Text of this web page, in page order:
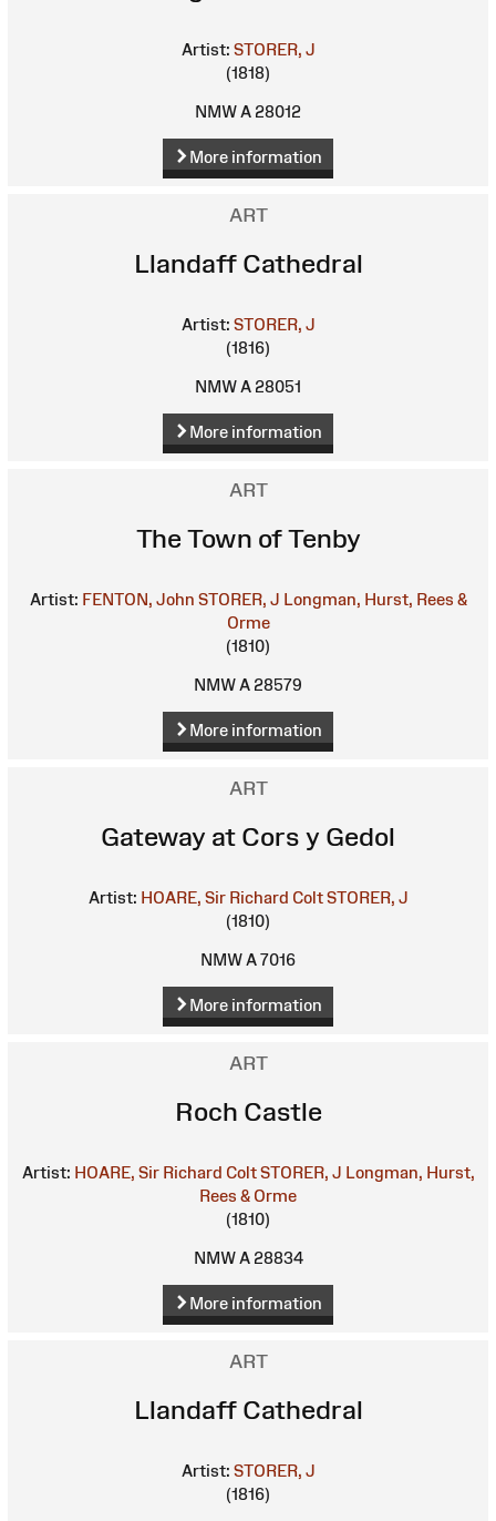
Artist: STORER, J
(1818)
NMW A 28012
More information
ART
Llandaff Cathedral
Artist: STORER, J
(1816)
NMW A 28051
More information
ART
The Town of Tenby
Artist: FENTON, John STORER, J Longman, Hurst, Rees &
Orme
(1810)
NMW A 28579
More information
ART
Gateway at Cors y Gedol
Artist: HOARE, Sir Richard Colt STORER, J
(1810)
NMW A 7016
More information
ART
Roch Castle
Artist: HOARE, Sir Richard Colt STORER, J Longman, Hurst,
Rees & Orme
(1810)
NMW A 28834
More information
ART
Llandaff Cathedral
Artist: STORER, J
(1816)